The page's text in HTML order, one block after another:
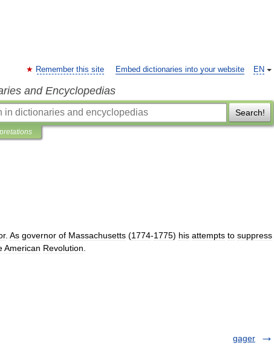
EN
Remember this site Embed dictionaries into your website
and Encyclopedias
Search!
. As governor of Massachusetts (1774-1775) his attempts to suppress
American Revolution
gager